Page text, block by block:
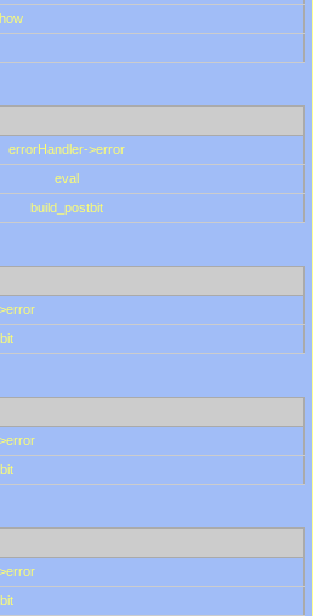
errorHandler->error
eval
build_postbit